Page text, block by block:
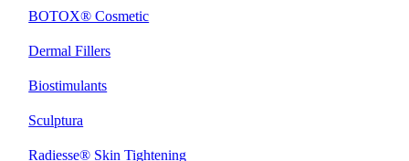
BOTOX® Cosmetic
Dermal Fillers
Biostimulants
Sculptura
Radiesse® Skin Tightening